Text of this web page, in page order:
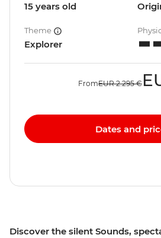
Discover the silent Sounds,
15 years old
Theme
Explorer
FromEUR 2.295 €
Dates and